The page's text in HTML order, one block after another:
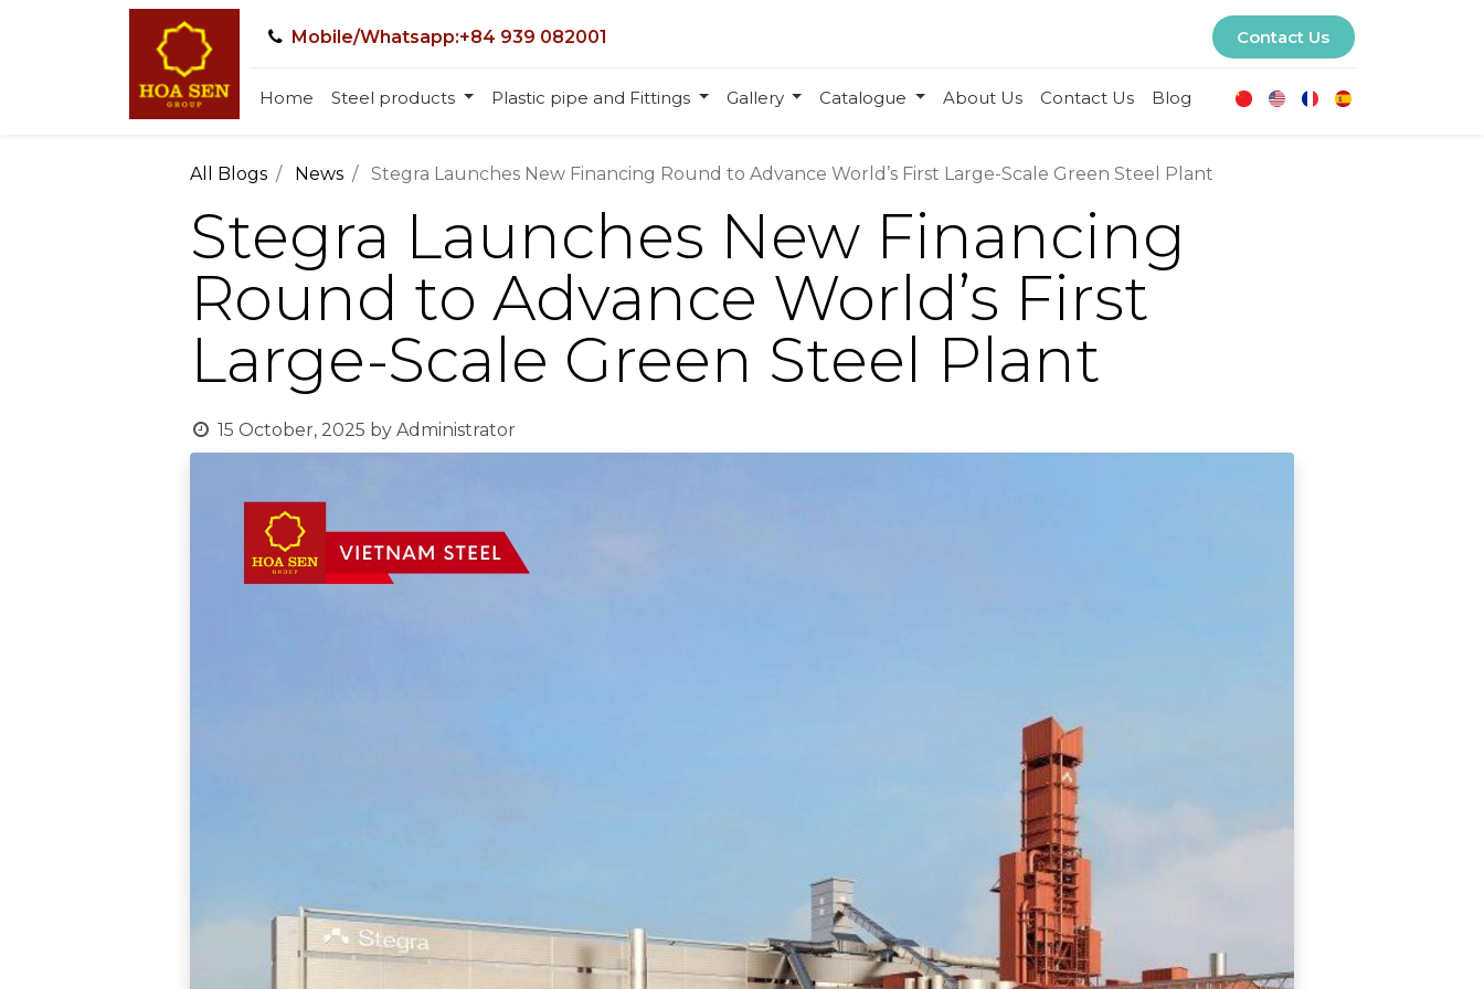
Mobile/Whatsapp:+84 939 082001 Contact Us
Home Steel products Plastic pipe and Fittings Gallery Catalogue About Us Contact Us Blog
All Blogs News Stegra Launches New Financing Round to Advance World’s First Large-Scale Green Steel Plant
Stegra Launches New Financing
Round to Advance World’s First
Large-Scale Green Steel Plant
15 October, 2025 by Administrator